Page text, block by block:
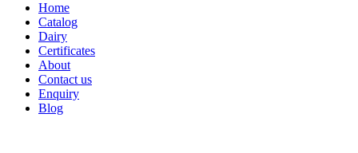
Home
Catalog
Dairy
Certificates
About
Contact us
Enquiry
Blog